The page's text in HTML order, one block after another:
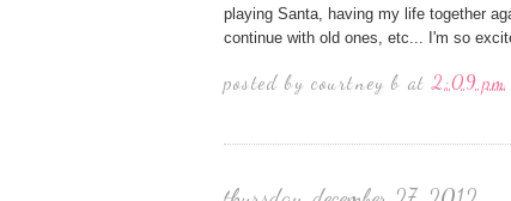
playing Santa, having my life together
continue with old ones, etc... I'm so
posted by courtney b at2:09 pm